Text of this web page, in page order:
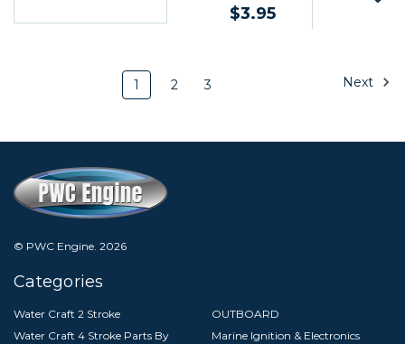
$3.95
1 2 3 Next
© PWC Engine. 2026
Categories
Water Craft 2 Stroke
Water Craft 4 Stroke Parts By
OUTBOARD
Marine Ignition & Electronics